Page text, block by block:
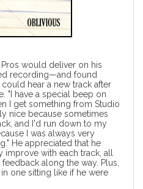
would deliver on his
recording—and found
hear a new track after
"I have a special beep on
I get something from Studio
nice because sometimes
and I'd run down to my
I was always very
He appreciated that he
improve with each track, all
along the way. Plus,
one sitting like if he were